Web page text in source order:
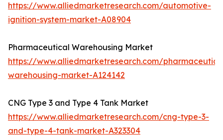
https://www.alliedmarketresearch.com/automotive-
ignition-system-market-A08904
Pharmaceutical Warehousing Market
https://www.alliedmarketresearch.com/
warehousing-market-A124142
CNG Type 3 and Type 4 Tank Market
https://www.alliedmarketresearch.com/cng-type-3-
and-type-4-tank-market-A323304